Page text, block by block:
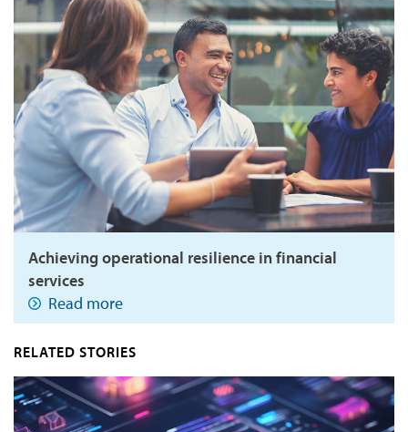
Achieving operational resilience in financial
services
Read more
RELATED STORIES